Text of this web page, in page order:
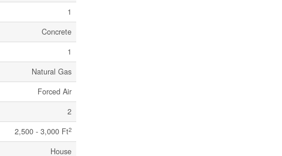
1
Concrete
1
Natural Gas
Forced Air
2
2,500 - 3,000 Ft2
House